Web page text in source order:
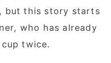
but this story starts
who has already
twice.